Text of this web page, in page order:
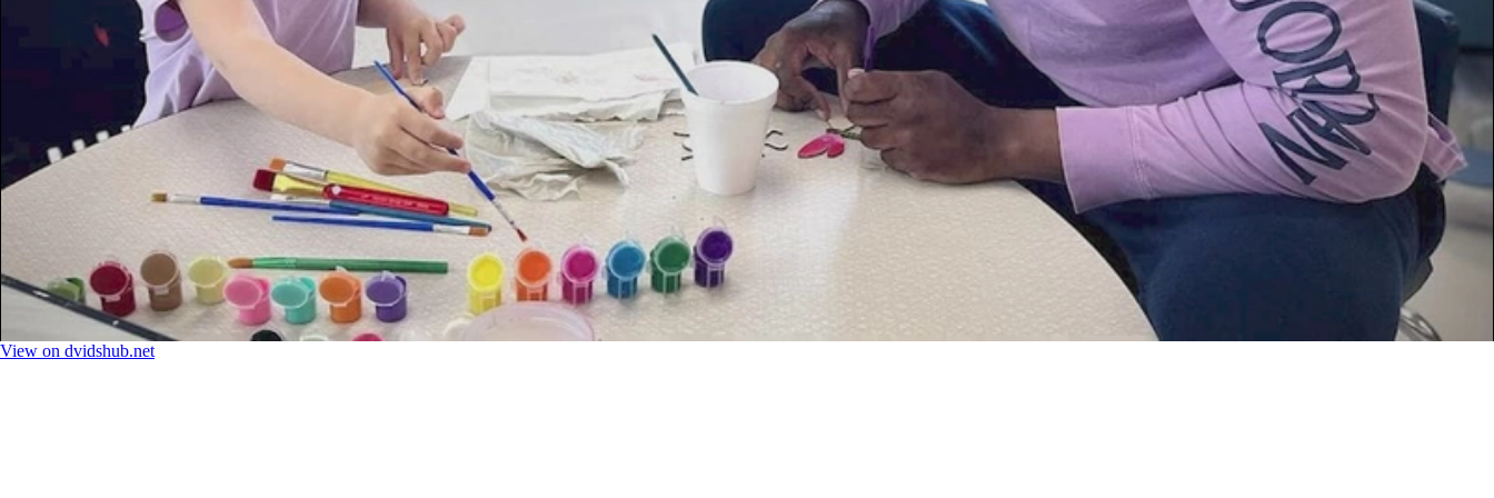
Video
View on dvidshub.net